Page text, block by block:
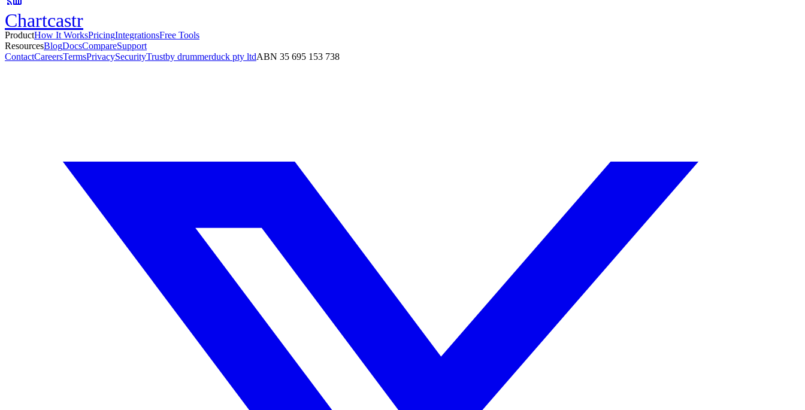
Chartcastr
ProductHow It WorksPricingIntegrationsFree Tools
ResourcesBlogDocsCompareSupport
ContactCareersTermsPrivacySecurityTrustby drummerduck pty ltdABN 35 695 153 738